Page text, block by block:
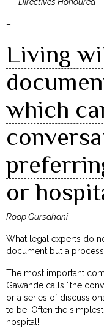
–
Living
which
or
Roop Gursahani
What legal experts do
document but a process.
The most important
Gawande calls “the
or a series of
to be. Often the
hospital!